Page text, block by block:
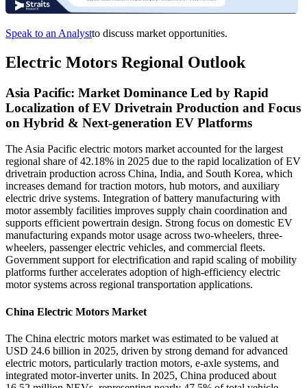
Speak to an Analystto discuss market opportunities.
Electric Motors Regional Outlook
Asia Pacific: Market Dominance Led by Rapid
Localization of EV Drivetrain Production and Focus
on Hybrid & Next-generation EV Platforms
The Asia Pacific electric motors market accounted for the largest
regional share of 42.18% in 2025 due to the rapid localization of EV
drivetrain production across China, India, and South Korea, which
increases demand for traction motors, hub motors, and auxiliary
electric drive systems. Integration of battery manufacturing with
motor assembly facilities improves supply chain coordination and
supports efficient powertrain design. Strong focus on domestic EV
manufacturing expands motor usage across two-wheelers, three-
wheelers, passenger electric vehicles, and commercial fleets.
Government support for electrification and rapid scaling of mobility
platforms further accelerates adoption of high-efficiency electric
motor systems across regional transportation applications.
China Electric Motors Market
The China electric motors market was estimated to be valued at
USD 24.6 billion in 2025, driven by strong demand for advanced
electric motors, particularly traction motors, e-axle systems, and
integrated motor-inverter units. In 2025, China produced about